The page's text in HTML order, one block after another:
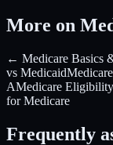
More on
← Medicare Basics
vs Medicaid
AMedicare Eligibility
for Medicare
Frequently